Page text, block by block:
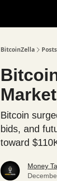
BitcoinZella Posts
Bitcoin
bids, and
toward
Money